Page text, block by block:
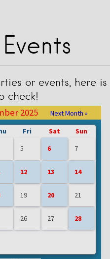
or events, here is
check!
2025
Next Month »
Fri Sat
Sun
5 6 7
12 13 14
19 20 21
26 27 28